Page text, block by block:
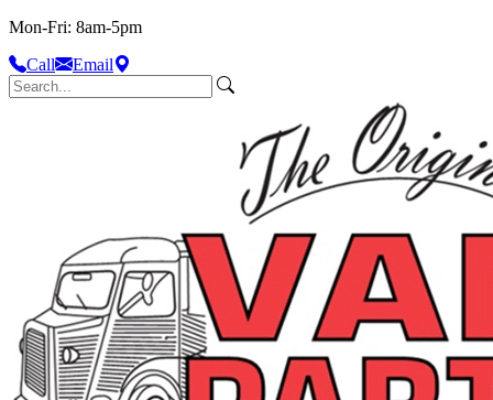
Mon-Fri: 8am-5pm
Call
Email